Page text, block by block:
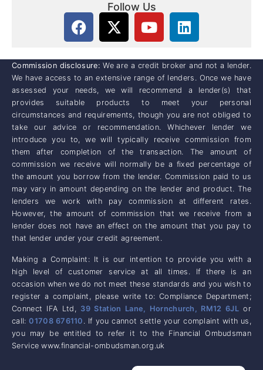
Follow Us
Commission disclosure: We are a credit broker and not a lender.
We have access to an extensive range of lenders. Once we have
assessed your needs, we will recommend a lender(s) that
provides suitable products to meet your personal
circumstances and requirements, though you are not obliged to
take our advice or recommendation. Whichever lender we
introduce you to, we will typically receive commission from
them after completion of the transaction. The amount of
commission we receive will normally be a fixed percentage of
the amount you borrow from the lender. Commission paid to us
may vary in amount depending on the lender and product. The
lenders we work with pay commission at different rates.
However, the amount of commission that we receive from a
lender does not have an effect on the amount that you pay to
that lender under your credit agreement.
Making a Complaint: It is our intention to provide you with a
high level of customer service at all times. If there is an
occasion when we do not meet these standards and you wish to
register a complaint, please write to: Compliance Department;
Connect IFA Ltd, 39 Station Lane, Hornchurch, RM12 6JL or
call:01708 676110 . If you cannot settle your complaint with us,
you may be entitled to refer it to the Financial Ombudsman
Service www.financial-ombudsman.org.uk